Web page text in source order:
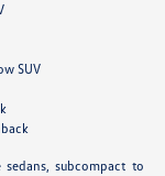
SUV
subcompact to